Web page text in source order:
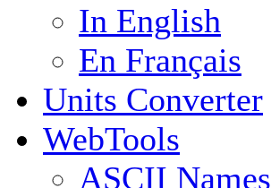
In English
En Français
Units Converter
WebTools
ASCII Names